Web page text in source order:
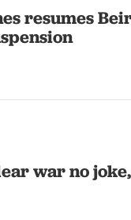
resumes
war no